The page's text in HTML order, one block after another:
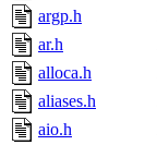
argp.h
ar.h
alloca.h
aliases.h
aio.h